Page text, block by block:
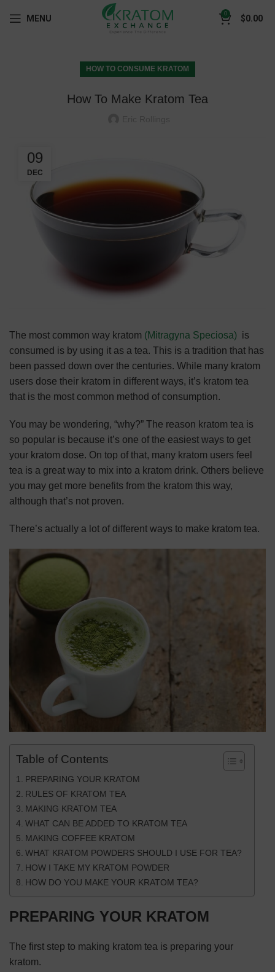
MENU 0 $0.00
HOW TO CONSUME KRATOM
How To Make Kratom Tea
09
DEC
The most common way kratom (Mitragyna Speciosa) is
consumed is by using it as a tea. This is a tradition that has
been passed down over the centuries. While many kratom
users dose their kratom in different ways, it’s kratom tea
that is the most common method of consumption.
You may be wondering, “why?” The reason kratom tea is
so popular is because it’s one of the easiest ways to get
your kratom dose. On top of that, many kratom users feel
tea is a great way to mix into a kratom drink. Others believe
you may get more benefits from the kratom this way,
although that’s not proven.
There’s actually a lot of different ways to make kratom tea.
Table of Contents
PREPARING YOUR KRATOM
RULES OF KRATOM TEA
MAKING KRATOM TEA
WHAT CAN BE ADDED TO KRATOM TEA
MAKING COFFEE KRATOM
WHAT KRATOM POWDERS SHOULD I USE FOR TEA?
HOW I TAKE MY KRATOM POWDER
HOW DO YOU MAKE YOUR KRATOM TEA?
PREPARING YOUR KRATOM
The first step to making kratom tea is preparing your
kratom.